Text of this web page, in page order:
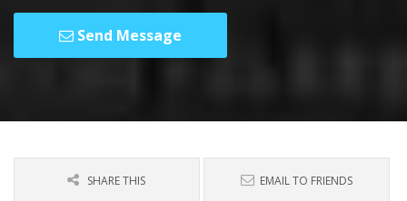
Send Message
SHARE THIS EMAIL TO FRIENDS